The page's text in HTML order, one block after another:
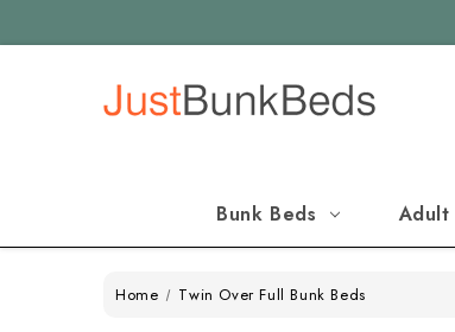
Bunk Beds Adult
Home Twin Over Full Bunk Beds